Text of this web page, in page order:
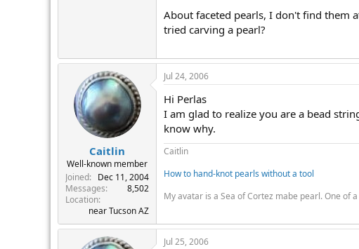
About faceted pearls, I don't find them
tried carving a pearl?
Caitlin
Well-known member
Joined
Dec 11, 2004
Messages
8,502
Location
near Tucson AZ
Jul 24, 2006
Hi Perlas
I am glad to realize you are a bead
know why.
Caitlin
How to hand-knot pearls without a tool
My avatar is a Sea of Cortez mabe pearl. One of
Jul 25, 2006